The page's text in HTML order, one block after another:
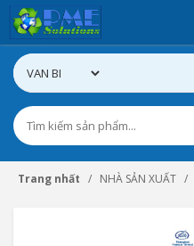
Trang nhất NHÀ SẢN XUẤT